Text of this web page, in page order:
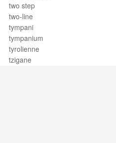
two step
two-line
tympani
tympanium
tyrolienne
tzigane